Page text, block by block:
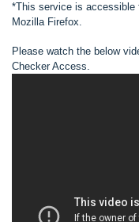
*This service is accessible
Mozilla Firefox.
Please watch the below
Checker Access.